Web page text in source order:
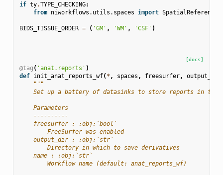
if ty.TYPE_CHECKING:
from niworkflows.utils.spaces import SpatialReferences
BIDS_TISSUE_ORDER = ( 'GM' , 'WM' , 'CSF' )
[docs]
@tag ( 'anat.reports' )
def init_anat_reports_wf(* , spaces , freesurfer, output_dir
"""
Set up a battery of datasinks to store reports in the
    Parameters
    ----------
    freesurfer : :obj:`bool`
        FreeSurfer was enabled
    output_dir : :obj:`str`
        Directory in which to save derivatives
    name : :obj:`str`
        Workflow name (default: anat_reports_wf)